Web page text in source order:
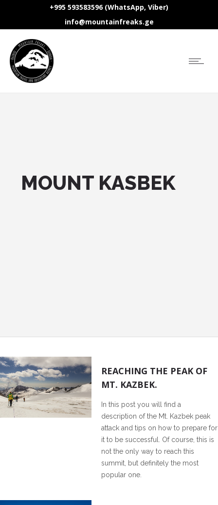
+995 593583596 (WhatsApp, Viber)
info@mountainfreaks.ge
MOUNT KASBEK
REACHING THE PEAK OF
MT. KAZBEK.
In this post you will find a
description of the Mt. Kazbek peak
attack and tips on how to prepare for
it to be successful. Of course, this is
not the only way to reach this
summit, but definitely the most
popular one.